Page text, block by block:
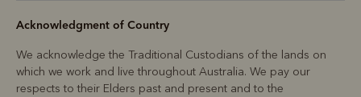
Acknowledgment of Country
We acknowledge the Traditional Custodians of the lands on
which we work and live throughout Australia. We pay our
respects to their Elders past and present and to the